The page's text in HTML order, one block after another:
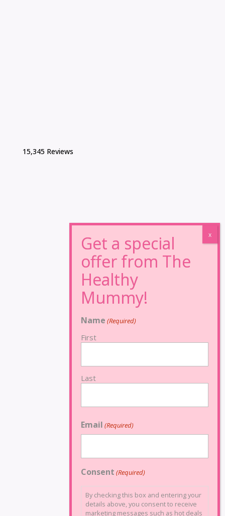
15,345 Reviews
Name (Required)
First
Last
Email (Required)
Consent (Required)
By checking this box and entering your
details above, you consent to receive
marketing messages such as hot deals